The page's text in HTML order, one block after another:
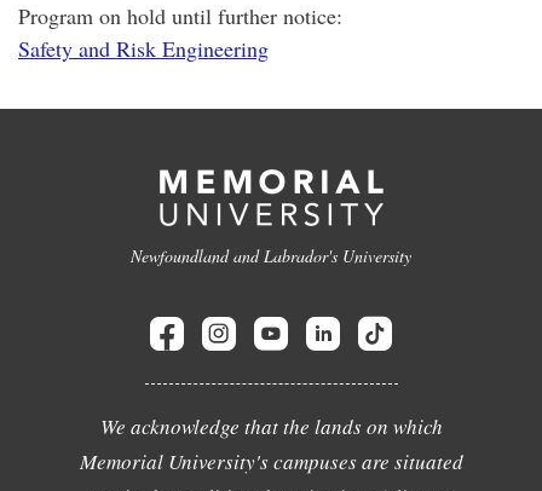
Program on hold until further notice:
Safety and Risk Engineering
Newfoundland and Labrador's University
We acknowledge that the lands on which
Memorial University's campuses are situated